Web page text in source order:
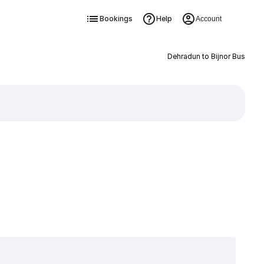
Bookings Help Account
Dehradun to Bijnor Bus